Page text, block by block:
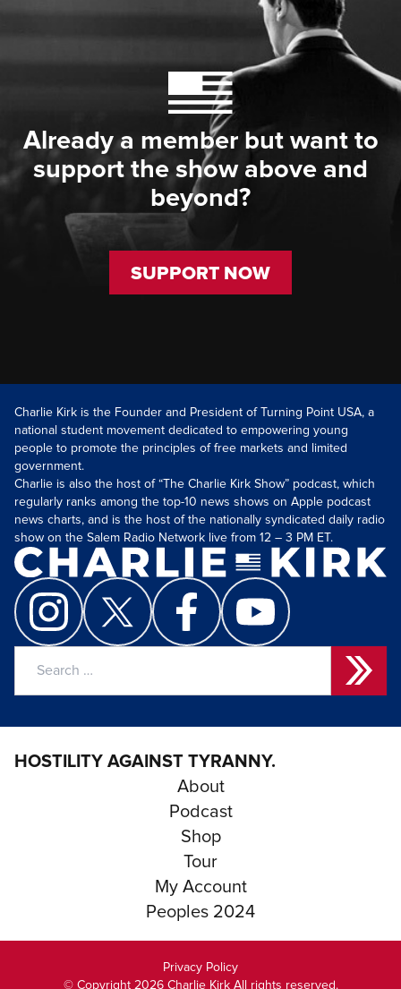
Already a member but want to
support the show above and
beyond?
SUPPORT NOW
Charlie Kirk is the Founder and President of Turning Point USA, a
national student movement dedicated to empowering young
people to promote the principles of free markets and limited
government.
Charlie is also the host of “The Charlie Kirk Show” podcast, which
regularly ranks among the top-10 news shows on Apple podcast
news charts, and is the host of the nationally syndicated daily radio
show on the Salem Radio Network live from 12 – 3 PM ET.
HOSTILITY AGAINST TYRANNY.
About
Podcast
Shop
Tour
My Account
Peoples 2024
Privacy Policy
© Copyright 2026 Charlie Kirk All rights reserved.